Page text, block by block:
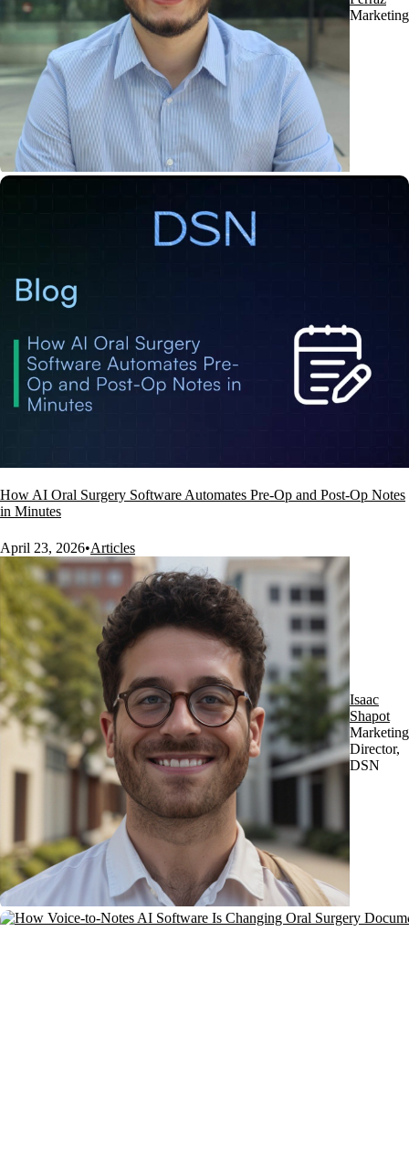
Marketing
How AI Oral Surgery Software Automates Pre-Op and Post-Op Notes
in Minutes
April 23, 2026•Articles
Isaac
Shapot
Marketing
Director,
DSN